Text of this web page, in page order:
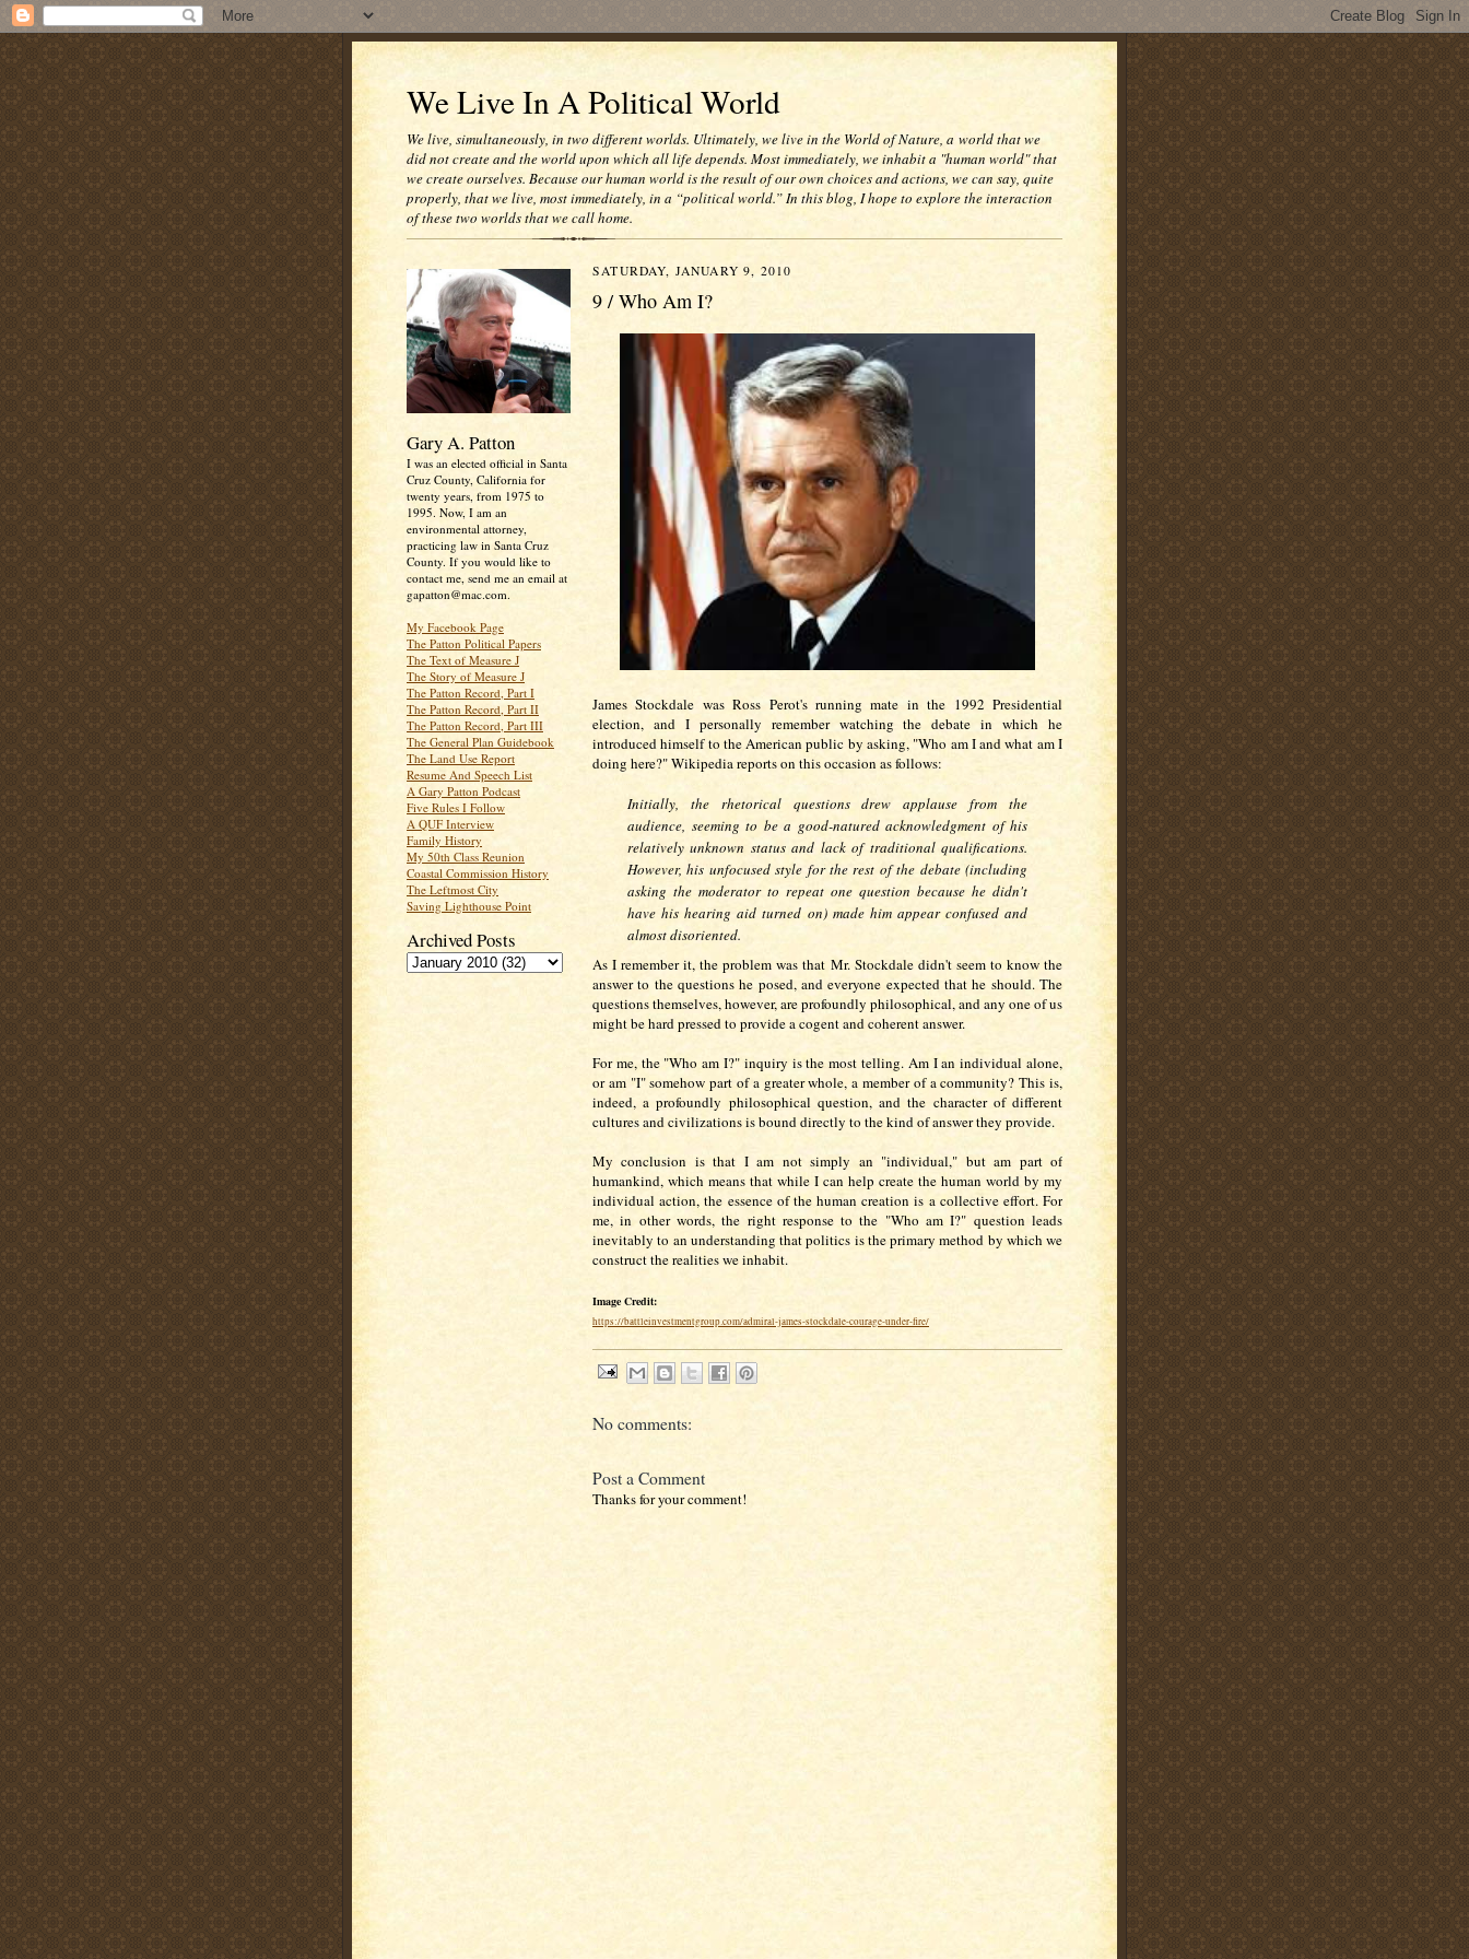
We Live In A Political World
We live, simultaneously, in two different worlds. Ultimately, we live in the World of Nature, a world that we
did not create and the world upon which all life depends. Most immediately, we inhabit a "human world" that
we create ourselves. Because our human world is the result of our own choices and actions, we can say, quite
properly, that we live, most immediately, in a “political world.” In this blog, I hope to explore the interaction
of these two worlds that we call home.
Gary A. Patton
I was an elected official in Santa
Cruz County, California for
twenty years, from 1975 to
1995. Now, I am an
environmental attorney,
practicing law in Santa Cruz
County. If you would like to
contact me, send me an email at
gapatton@mac.com.
My Facebook Page
The Patton Political Papers
The Text of Measure J
The Story of Measure J
The Patton Record, Part I
The Patton Record, Part II
The Patton Record, Part III
The General Plan Guidebook
The Land Use Report
Resume And Speech List
A Gary Patton Podcast
Five Rules I Follow
A QUF Interview
Family History
My 50th Class Reunion
Coastal Commission History
The Leftmost City
Saving Lighthouse Point
Archived Posts
SATURDAY, JANUARY 9, 2010
9 / Who Am I?
James Stockdale was Ross Perot's running mate in the 1992 Presidential
election, and I personally remember watching the debate in which he
introduced himself to the American public by asking, "Who am I and what am I
doing here?" Wikipedia reports on this occasion as follows:
Initially, therhetorical questions drew applause from the
audience, seeming to be a good-natured acknowledgment of his
relatively unknown status and lack of traditional qualifications.
However, his unfocused style for the rest of the debate (including
asking the moderator to repeat one question because he didn't
have his hearing aid turned on) made him appear confused and
almost disoriented.
As I remember it, the problem was that Mr. Stockdale didn't seem to know the
answer to the questions he posed, and everyone expected that he should. The
questions themselves, however, are profoundly philosophical, and any one of us
might be hard pressed to provide a cogent and coherent answer.
For me, the "Who am I?" inquiry is the most telling. Am I an individual alone,
or am "I" somehow part of a greater whole, a member of a community? This is,
indeed, a profoundly philosophical question, and the character of different
cultures and civilizations is bound directly to the kind of answer they provide.
My conclusion is that I am not simply an "individual," but am part of
humankind, which means that while I can help create the human world by my
individual action, the essence of the human creation is a collective effort. For
me, in other words, the right response to the "Who am I?" question leads
inevitably to an understanding that politics is the primary method by which we
construct the realities we inhabit.
Image Credit:
https://battleinvestmentgroup.com/admiral-james-stockdale-courage-under-fire/
No comments:
Post a Comment
Thanks for your comment!